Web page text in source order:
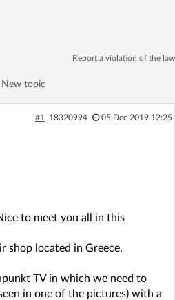
with Facebook
You can Sign Up for free!
Report a violation of the law
New topic
#1 18320994 05 Dec 2019 12:25
to meet you all in this
shop located in Greece.
TV in which we need to
in one of the pictures) with a